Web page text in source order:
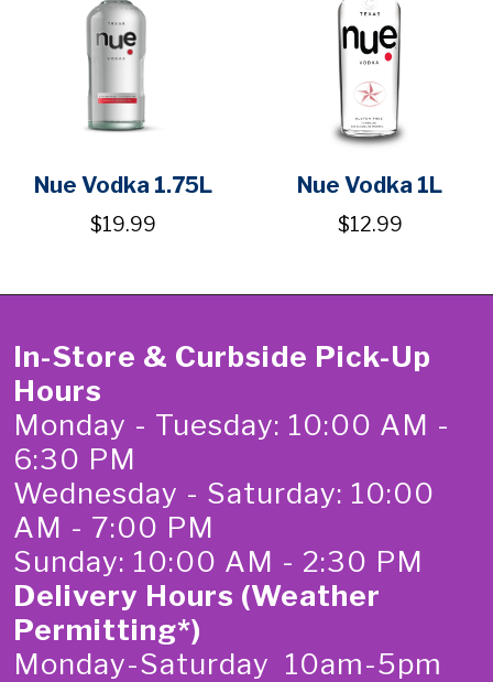
Nue Vodka 1.75L
$19.99
Nue Vodka 1L
$12.99
In-Store & Curbside Pick-Up
Hours
Monday - Tuesday: 10:00 AM -
6:30 PM
Wednesday - Saturday: 10:00
AM - 7:00 PM
Sunday: 10:00 AM - 2:30 PM
Delivery Hours (Weather
Permitting*)
Monday-Saturday 10am-5pm